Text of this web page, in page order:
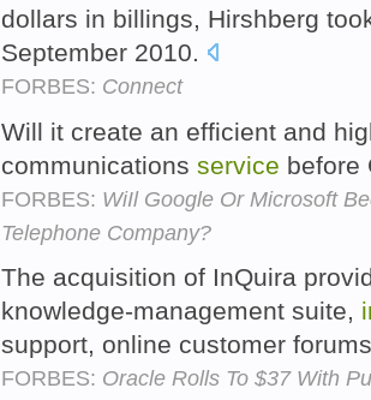
dollars in billings, Hirshberg
September 2010.
FORBES: Connect
Will it create an efficient and
communications service before
FORBES: WiIl Google Or Microsoft
Telephone Company?
The acquisition of InQuira
knowledge-management suite,
support, online customer
FORBES: Oracle Rolls To $37 With